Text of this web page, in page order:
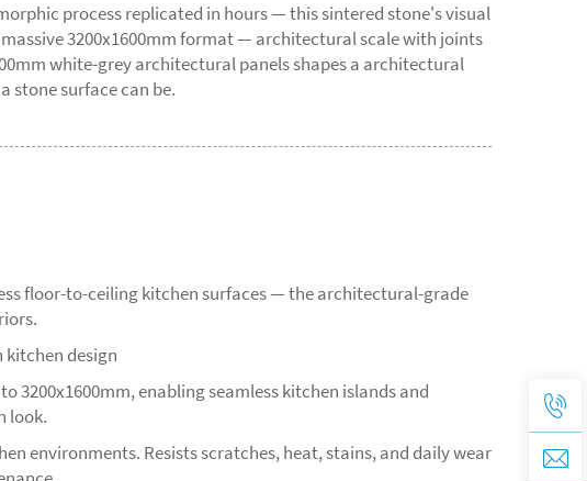
process replicated in hours — this sintered stone's visual
3200x1600mm format — architectural scale with joints
white-grey architectural panels shapes a architectural
stone surface can be.
floor-to-ceiling kitchen surfaces — the architectural-grade
kitchen design
3200x1600mm, enabling seamless kitchen islands and
look.
environments. Resists scratches, heat, stains, and daily wear